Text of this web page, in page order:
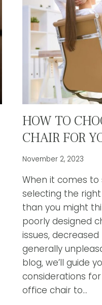
HOW TO
CHAIR FOR
November 2, 2023
When it comes
selecting the
than you might
poorly designed
issues,
generally
blog, we’ll guide
considerations
office chair to…